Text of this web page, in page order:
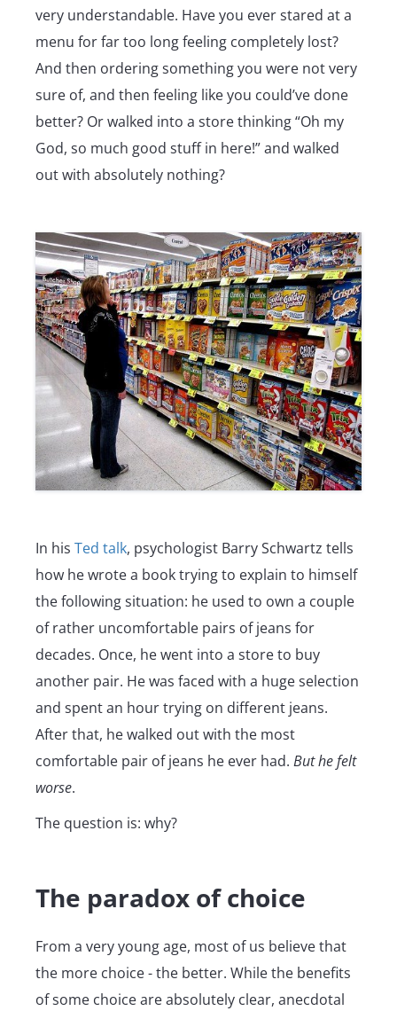
very understandable. Have you ever stared at a
menu for far too long feeling completely lost?
And then ordering something you were not very
sure of, and then feeling like you could’ve done
better? Or walked into a store thinking “Oh my
God, so much good stuff in here!” and walked
out with absolutely nothing?
In his Ted talk, psychologist Barry Schwartz tells
how he wrote a book trying to explain to himself
the following situation: he used to own a couple
of rather uncomfortable pairs of jeans for
decades. Once, he went into a store to buy
another pair. He was faced with a huge selection
and spent an hour trying on different jeans.
After that, he walked out with the most
comfortable pair of jeans he ever had. But he felt
worse.
The question is: why?
The paradox of choice
From a very young age, most of us believe that
the more choice - the better. While the benefits
of some choice are absolutely clear, anecdotal